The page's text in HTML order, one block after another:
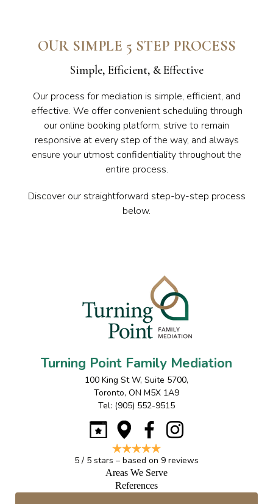
OUR SIMPLE 5 STEP PROCESS
Simple, Efficient, & Effective
Our process for mediation is simple, efficient, and
effective. We offer convenient scheduling through
our online booking platform, strive to remain
responsive at every step of the way, and always
ensure your utmost confidentiality throughout the
entire process.
Discover our straightforward step-by-step process
below.
Turning Point Family Mediation
100 King St W, Suite 5700,
Toronto, ON M5X 1A9
Tel: (905) 552-9515
5 / 5 stars – based on 9 reviews
Areas We Serve
References